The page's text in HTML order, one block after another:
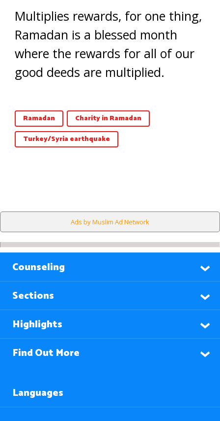
Multiplies rewards, for one thing,
Ramadan is a blessed month
where the rewards for all of our
good deeds are multiplied.
Ramadan
Charity in Ramadan
Turkey/Syria earthquake
Ads by Muslim Ad Network
Counseling
Sections
Highlights
Find Out More
Languages